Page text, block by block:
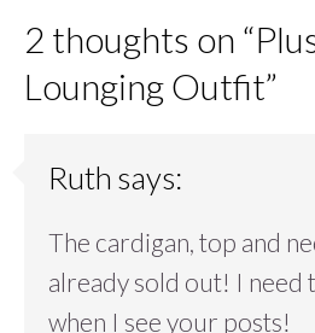
2 thoughts on “
Lounging Outfit”
Ruth says:
The cardigan, top and
already sold out! I need
when I see your posts!